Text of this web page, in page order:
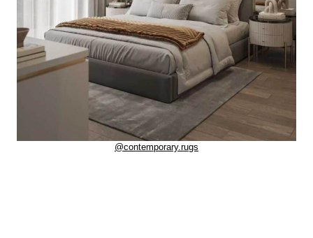
@contemporary.rugs